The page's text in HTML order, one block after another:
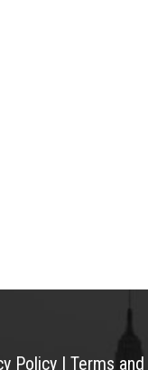
Policy | Terms